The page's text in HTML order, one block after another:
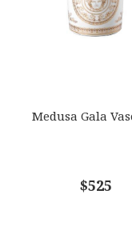
Medusa Gala
$525